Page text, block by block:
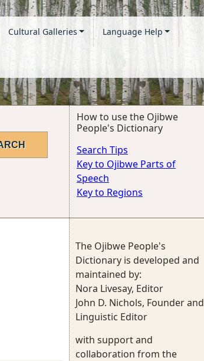
Cultural Galleries Language Help
How to use the Ojibwe
People's Dictionary
Search Tips
Key to Ojibwe Parts of
Speech
Key to Regions
The Ojibwe People's
Dictionary is developed and
maintained by:
Nora Livesay, Editor
John D. Nichols, Founder and
Linguistic Editor
with support and
collaboration from the